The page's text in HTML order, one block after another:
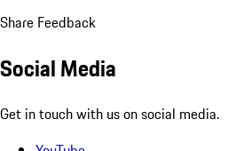
Share Feedback
Social Media
Get in touch with us on social media.